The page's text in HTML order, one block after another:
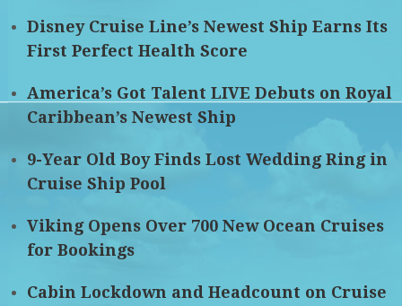
Disney Cruise Line’s Newest Ship Earns Its
First Perfect Health Score
America’s Got Talent LIVE Debuts on Royal
Caribbean’s Newest Ship
9-Year Old Boy Finds Lost Wedding Ring in
Cruise Ship Pool
Viking Opens Over 700 New Ocean Cruises
for Bookings
Cabin Lockdown and Headcount on Cruise